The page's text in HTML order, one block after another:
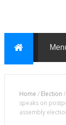
Home / Election /
speaks on
assembly